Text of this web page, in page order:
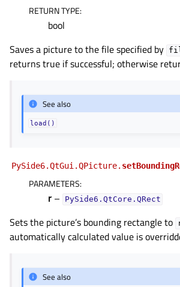
RETURN TYPE:
bool
Saves a picture to the file specified by
returns true if successful; otherwise
See also
load()
PySide6.QtGui.QPicture.
PARAMETERS:
r – PySide6.QtCore.QRect
Sets the picture’s bounding rectangle to
automatically calculated value is
See also